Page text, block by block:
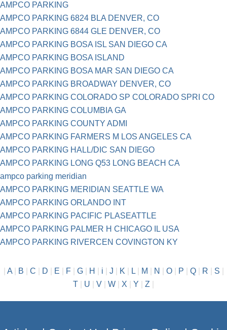
AMPCO PARKING
AMPCO PARKING 6824 BLA DENVER, CO
AMPCO PARKING 6844 GLE DENVER, CO
AMPCO PARKING BOSA ISL SAN DIEGO CA
AMPCO PARKING BOSA ISLAND
AMPCO PARKING BOSA MAR SAN DIEGO CA
AMPCO PARKING BROADWAY DENVER, CO
AMPCO PARKING COLORADO SP COLORADO SPRI CO
AMPCO PARKING COLUMBIA GA
AMPCO PARKING COUNTY ADMI
AMPCO PARKING FARMERS M LOS ANGELES CA
AMPCO PARKING HALL/DIC SAN DIEGO
AMPCO PARKING LONG Q53 LONG BEACH CA
ampco parking meridian
AMPCO PARKING MERIDIAN SEATTLE WA
AMPCO PARKING ORLANDO INT
AMPCO PARKING PACIFIC PLASEATTLE
AMPCO PARKING PALMER H CHICAGO IL USA
AMPCO PARKING RIVERCEN COVINGTON KY
A| B C D E F| G| H i J K L| M N O| P Q| R S
T
U V W X Y Z